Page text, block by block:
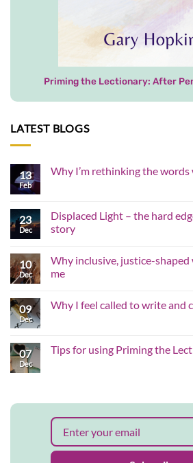
Priming the Lectionary: After
LATEST BLOGS
13
Feb
Why I’m rethinking the words
Why
I’m
rethinking
we
use
in
23
Dec
Displaced Light – the hard
story
on
Displaced
Light
hard
story
10
Dec
Why inclusive, justice-
me
on
worship
matters
09
Dec
Why I feel called to write and
Why
07
Dec
Tips for using Priming the
Priming
Lectionary